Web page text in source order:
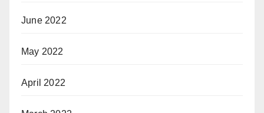
June 2022
May 2022
April 2022